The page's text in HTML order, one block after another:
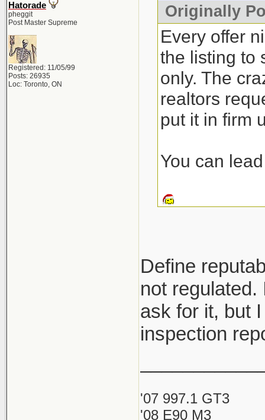
Hatorade
pheggit
Post Master Supreme
Registered: 11/05/99
Posts: 26935
Loc: Toronto, ON
Originally
Every offer
the listing to
only. The
realtors
put it in firm
You can
Define
not
ask for it, but
inspection
'07 997.1 GT3
'08 E90 M3